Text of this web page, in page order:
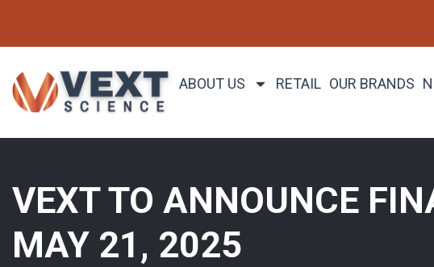
ABOUT US RETAIL OUR BRANDS
VEXT TO ANNOUNCE
MAY 21, 2025